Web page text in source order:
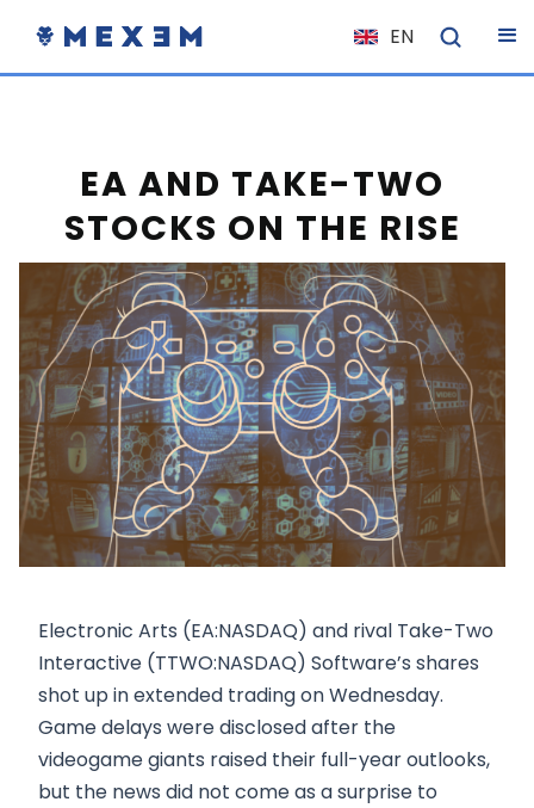
EN
NL
ES
DE
EL
PL
HU
NO
RO
CS
SK
EA AND TAKE-TWO
STOCKS ON THE RISE
Electronic Arts (EA:NASDAQ) and rival Take-Two
Interactive (TTWO:NASDAQ) Software’s shares
shot up in extended trading on Wednesday.
Game delays were disclosed after the
videogame giants raised their full-year outlooks,
but the news did not come as a surprise to